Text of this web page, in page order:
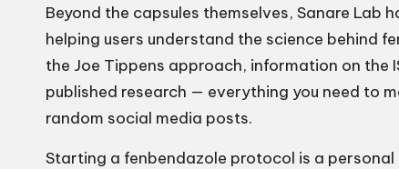
Beyond the capsules themselves, Sanare Lab
helping users understand the science behind
the Joe Tippens approach, information on the
published research — everything you need to
random social media posts.
Starting a fenbendazole protocol is a